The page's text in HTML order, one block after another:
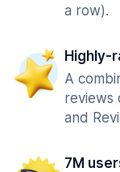
a row).
Highly-
A
reviews
and
7M